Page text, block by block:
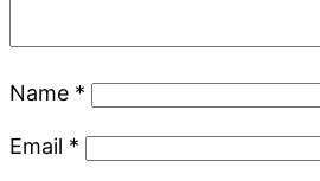
Name *
Email *